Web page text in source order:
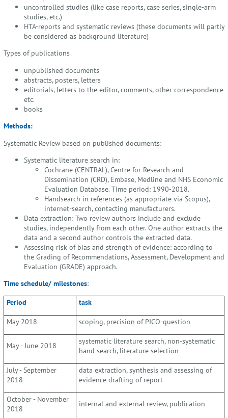
uncontrolled studies (like case reports, case series, single-arm
studies, etc.)
HTA-reports and systematic reviews (these documents will partly
be considered as background literature)
Types of publications
unpublished documents
abstracts, posters, letters
editorials, letters to the editor, comments, other correspondence
etc.
books
Methods:
Systematic Review based on published documents:
Systematic literature search in:
Cochrane (CENTRAL), Centre for Research and
Dissemination (CRD), Embase, Medline and NHS Economic
Evaluation Database. Time period: 1990-2018.
Handsearch in references (as appropriate via Scopus),
internet-search, contacting manufacturers.
Data extraction: Two review authors include and exclude
studies, independently from each other. One author extracts the
data and a second author controls the extracted data.
Assessing risk of bias and strength of evidence: according to
the Grading of Recommendations, Assessment, Development and
Evaluation (GRADE) approach.
Time schedule/ milestones:
Period
task
May 2018
scoping, precision of PICO-question
May - June 2018
systematic literature search, non-systematic
hand search, literature selection
July - September
2018
data extraction, synthesis and assessing of
evidence drafting of report
October - November
2018
internal and external review, publication